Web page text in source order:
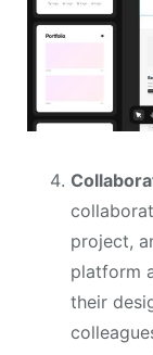
project,
platform
their